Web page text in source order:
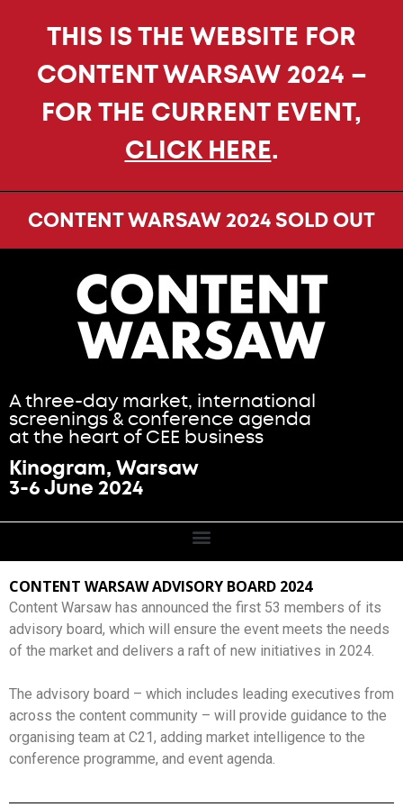
THIS IS THE WEBSITE FOR
CONTENT WARSAW 2024 –
FOR THE CURRENT EVENT,
CLICK HERE.
CONTENT WARSAW 2024 SOLD OUT
A three-day market, international
screenings & conference agenda
at the heart of CEE business
Kinogram, Warsaw
3-6 June 2024
CONTENT WARSAW ADVISORY BOARD 2024
Content Warsaw has announced the first 53 members of its
advisory board, which will ensure the event meets the needs
of the market and delivers a raft of new initiatives in 2024.
The advisory board – which includes leading executives from
across the content community – will provide guidance to the
organising team at C21, adding market intelligence to the
conference programme, and event agenda.